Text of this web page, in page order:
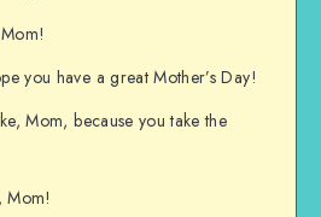
you have a great Mother’s Day!
Mom, because you take the
Mom!